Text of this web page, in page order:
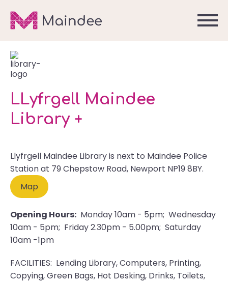
LLyfrgell Maindee
Library +
Llyfrgell Maindee Library is next to Maindee Police
Station at 79 Chepstow Road, Newport NP19 8BY.
Map
Opening Hours: Monday 10am - 5pm; Wednesday
10am - 5pm; Friday 2.30pm - 5.00pm; Saturday
10am -1pm
FACILITIES: Lending Library, Computers, Printing,
Copying, Green Bags, Hot Desking, Drinks, Toilets,